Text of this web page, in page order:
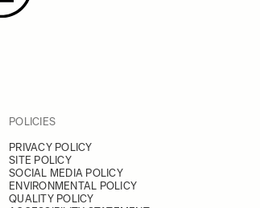
POLICIES
PRIVACY POLICY
SITE POLICY
SOCIAL MEDIA POLICY
ENVIRONMENTAL POLICY
QUALITY POLICY